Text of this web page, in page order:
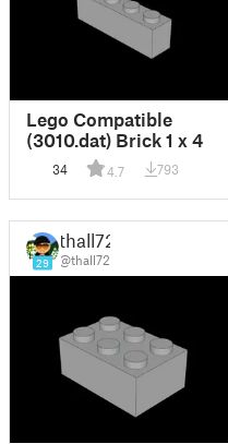
Lego Compatible
(3010.dat) Brick 1 x 4
34 4.7 793
29
thall72
@thall72